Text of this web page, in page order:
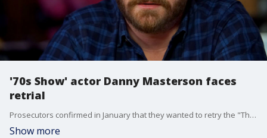
'70s Show' actor Danny Masterson faces
retrial
Prosecutors confirmed in January that they wanted to retry the "That '70s Show" actor, and Superior Court Judge Charlaine Olmedo rejected a defense effort to have the charges dismissed.
Show more